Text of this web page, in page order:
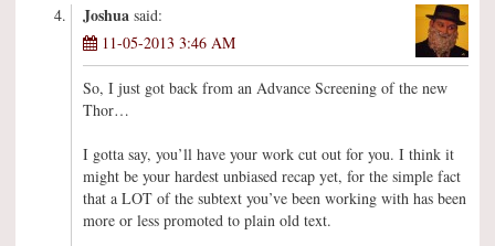
Joshua said:
11-05-2013 3:46 AM
So, I just got back from an Advance Screening of the new
Thor…
I gotta say, you’ll have your work cut out for you. I think it
might be your hardest unbiased recap yet, for the simple fact
that a LOT of the subtext you’ve been working with has been
more or less promoted to plain old text.